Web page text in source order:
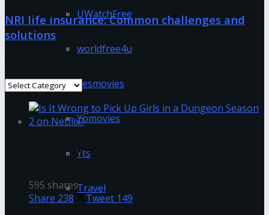
UWatchFree
worldfree4u
Yesmovies
Yomovies
Yts
Travel
NRI life insurance: Common challenges and
solutions
Categories
Is It Wrong to Pick Up Girls in a Dungeon
Season 2 on Netflix?
595 shares
Share 238 Tweet 149